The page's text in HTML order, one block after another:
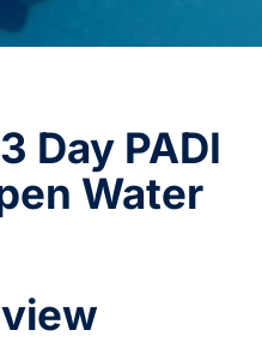
Day PADI
Water